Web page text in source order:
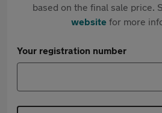
based on the final sale price.
websitefor more
Your registration number